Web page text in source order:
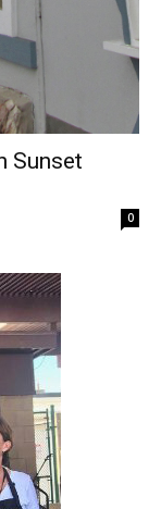
Sunset
0